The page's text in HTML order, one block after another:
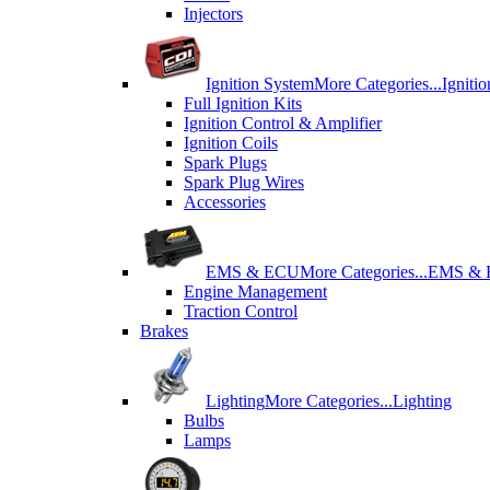
Injectors
Ignition SystemMore Categories...
Full Ignition Kits
Ignition Control & Amplifier
Ignition Coils
Spark Plugs
Spark Plug Wires
Accessories
EMS & ECUMore Categories...EMS &
Engine Management
Traction Control
Brakes
LightingMore Categories...Lighting
Bulbs
Lamps